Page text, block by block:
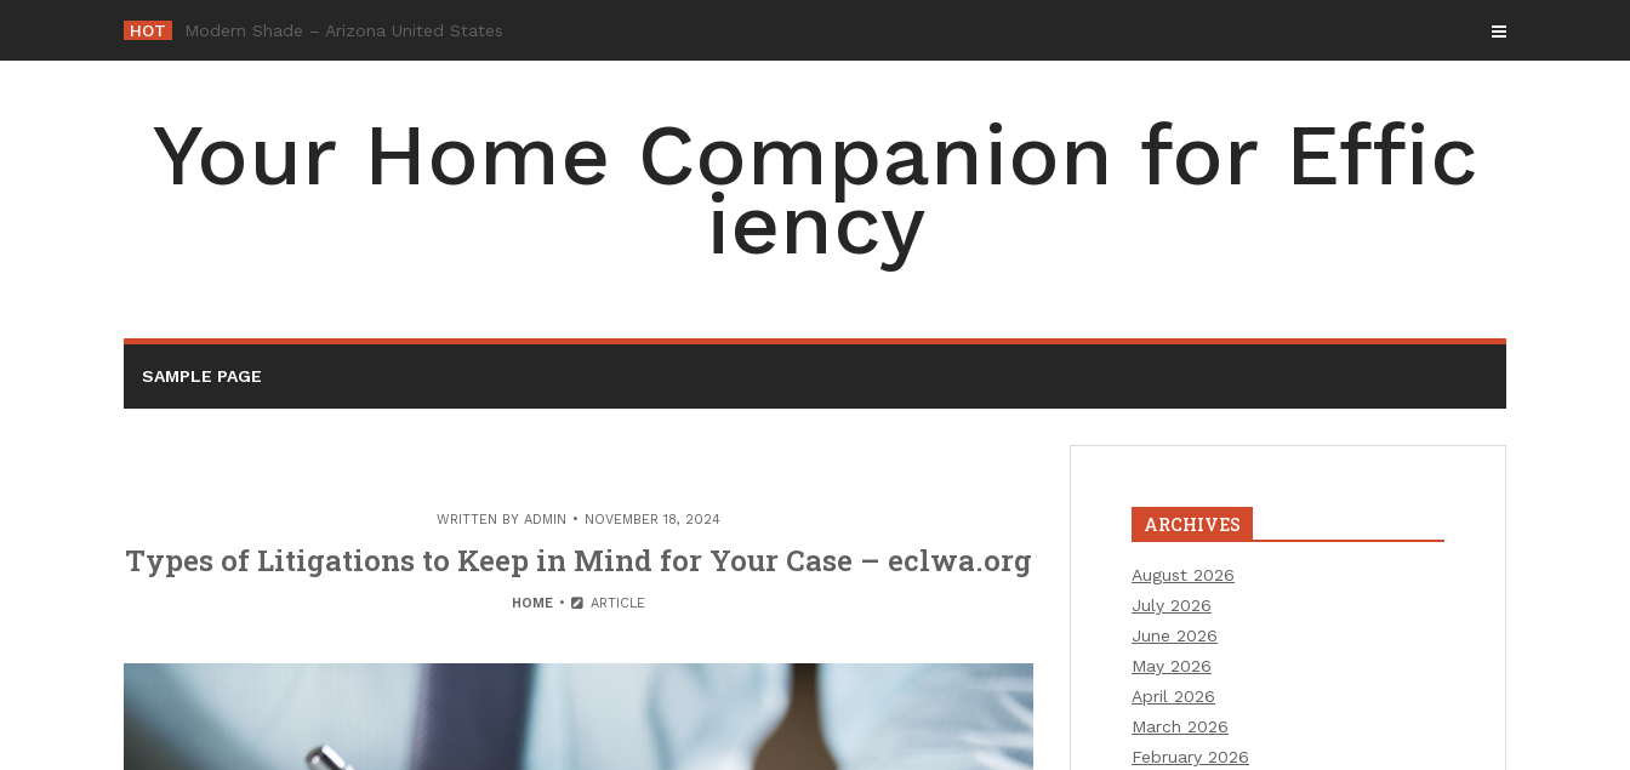
content
HOT -
Your Home Companion for Effic
iency
SAMPLE PAGE
WRITTEN BY ADMIN NOVEMBER 18, 2024
Types of Litigations to Keep in Mind for Your Case – eclwa.org
HOME ARTICLE
ARCHIVES
August 2026
July 2026
June 2026
May 2026
April 2026
March 2026
February 2026